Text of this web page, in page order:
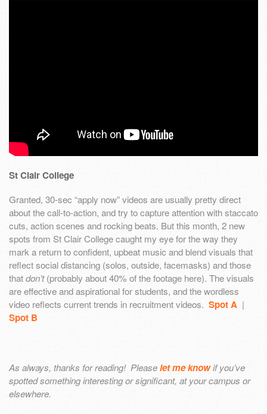
St Clair College
Granted, 30-sec “apply now” videos are usually pretty direct
about the call-to-action, and try to capture attention with staccato
cuts, action scenes and rocking beats. But this month, 2 new
spots from St Clair College caught my eye for the way they
mark a return to confident, upbeat music and blend visuals that
reflect social distancing (solos, outside, facemasks) and those
thatdon’t(probably about 40% of the footage here). The visuals
are effective and aspirational for students, and the wordless
video reflects current trends in recruitment videos. Spot A |
Spot B
As always, thanks for reading! Pleaselet me knowif you’ve
spotted something interesting or significant, at your campus or
elsewhere.